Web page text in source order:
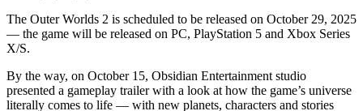
The Outer Worlds 2 is scheduled to be released on October 29, 2025
— the game will be released on PC, PlayStation 5 and Xbox Series
X/S.
By the way, on October 15, Obsidian Entertainment studio
presented a gameplay trailer with a look at how the game’s universe
literally comes to life — with new planets, characters and stories